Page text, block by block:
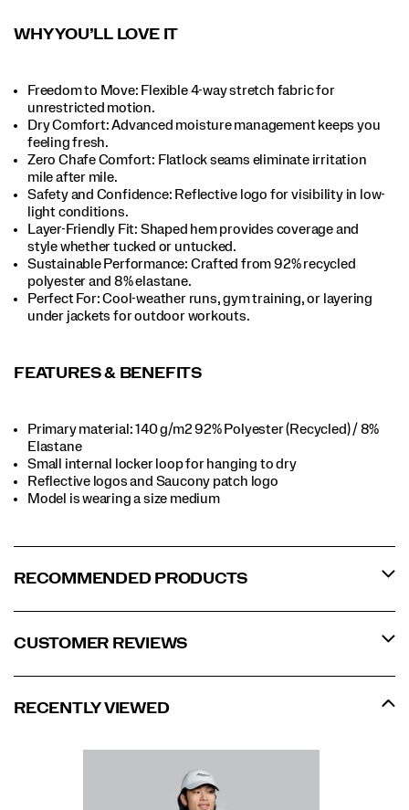
WHY YOU’LL LOVE IT
Freedom to Move: Flexible 4-way stretch fabric for
unrestricted motion.​
Dry Comfort: Advanced moisture management keeps you
feeling fresh.​
Zero Chafe Comfort: Flatlock seams eliminate irritation
mile after mile.​
Safety and Confidence: Reflective logo for visibility in low-
light conditions.​
Layer-Friendly Fit: Shaped hem provides coverage and
style whether tucked or untucked.​
Sustainable Performance: Crafted from 92% recycled
polyester and 8% elastane.​
Perfect For​: Cool-weather runs, gym training, or layering
under jackets for outdoor workouts.​
FEATURES & BENEFITS
Primary material: 140 g/m2 92% Polyester (Recycled) / 8%
Elastane​
Small internal locker loop for hanging to dry​
Reflective logos and Saucony patch logo​
Model is wearing a size medium​
RECOMMENDED PRODUCTS
CUSTOMER REVIEWS
RECENTLY VIEWED